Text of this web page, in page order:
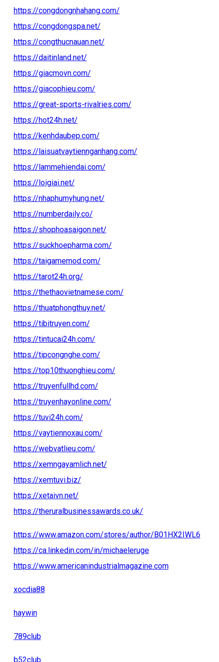
https://congdongnhahang.com/
https://congdongspa.net/
https://congthucnauan.net/
https://daitinland.net/
https://giacmovn.com/
https://giacophieu.com/
https://great-sports-rivalries.com/
https://hot24h.net/
https://kenhdaubep.com/
https://laisuatvaytiennganhang.com/
https://lammehiendai.com/
https://loigiai.net/
https://nhaphumyhung.net/
https://numberdaily.co/
https://shophoasaigon.net/
https://suckhoepharma.com/
https://taigamemod.com/
https://tarot24h.org/
https://thethaovietnamese.com/
https://thuatphongthuy.net/
https://tibitruyen.com/
https://tintucai24h.com/
https://tipcongnghe.com/
https://top10thuonghieu.com/
https://truyenfullhd.com/
https://truyenhayonline.com/
https://tuvi24h.com/
https://vaytiennoxau.com/
https://webvatlieu.com/
https://xemngayamlich.net/
https://xemtuvi.biz/
https://xetaivn.net/
https://theruralbusinessawards.co.uk/
https://www.amazon.com/stores/author/B01HX2IWL6
https://ca.linkedin.com/in/michaeleruge
https://www.americanindustrialmagazine.com
xocdia88
haywin
789club
b52club